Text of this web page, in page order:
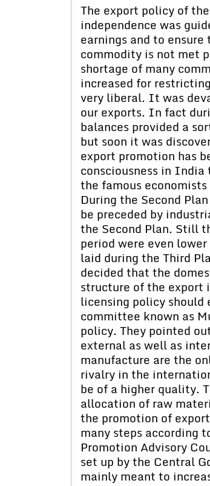
The export policy of
independence was
earnings and to
commodity is not met
shortage of many
increased for
very liberal. It was
our exports. In fact
balances provided a
but soon it was
export promotion has
consciousness in
the famous
During the Second
be preceded by
the Second Plan. Still
period were even
laid during the Third
decided that the
structure of the export
licensing policy
committee known as
policy. They pointed
external as well as
manufacture are the
rivalry in the
be of a higher quality.
allocation of raw
the promotion of
many steps according
Promotion Advisory
set up by the Central
mainly meant to